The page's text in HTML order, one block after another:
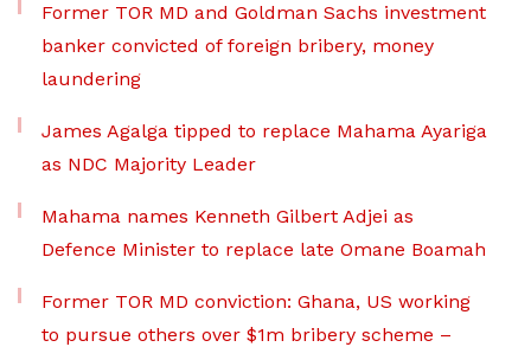
Former TOR MD and Goldman Sachs investment
banker convicted of foreign bribery, money
laundering
James Agalga tipped to replace Mahama Ayariga
as NDC Majority Leader
Mahama names Kenneth Gilbert Adjei as
Defence Minister to replace late Omane Boamah
Former TOR MD conviction: Ghana, US working
to pursue others over $1m bribery scheme –